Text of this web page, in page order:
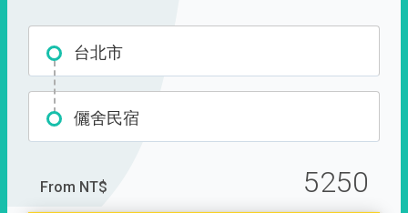
台北市
儷舍民宿
From NT$ 5250